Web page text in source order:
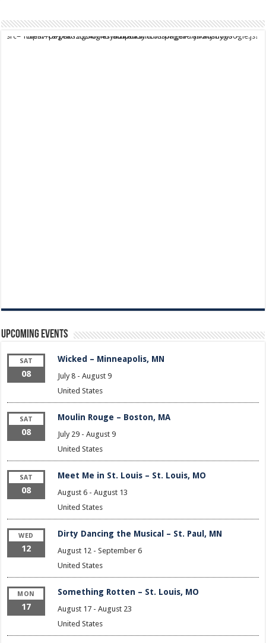
script async src="https://pagead2.googlesyndication.com/pagead/js/adsbygoogle.js?client=ca-pub-9824064818957875" crossorigin="anonymous">
Upcoming Events
SAT
08
Wicked – Minneapolis, MN
July 8- August 9
United States
SAT
08
Moulin Rouge – Boston, MA
July 29- August 9
United States
SAT
08
Meet Me in St. Louis – St. Louis, MO
August 6- August 13
United States
WED
12
Dirty Dancing the Musical – St. Paul, MN
August 12 - September 6
United States
MON
17
Something Rotten – St. Louis, MO
August 17- August 23
United States